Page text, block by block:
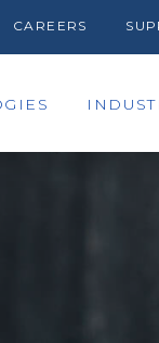
CAREERS